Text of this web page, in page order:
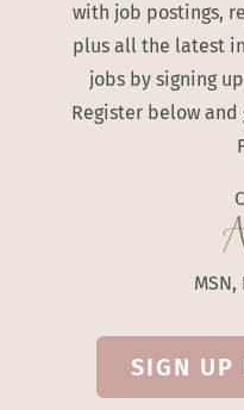
with job postings,
plus all the latest
jobs by signing
Register below
MSN,
SIGN UP